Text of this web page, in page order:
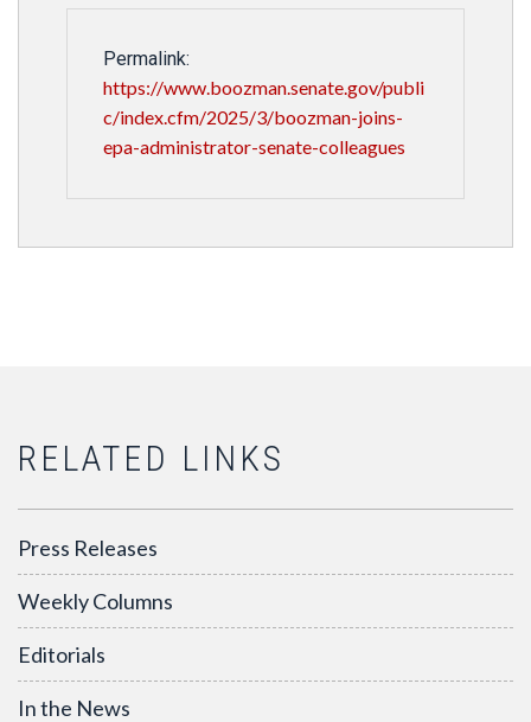
Permalink:
https://www.boozman.senate.gov/publi
c/index.cfm/2025/3/boozman-joins-
epa-administrator-senate-colleagues
RELATED LINKS
Press Releases
Weekly Columns
Editorials
In the News